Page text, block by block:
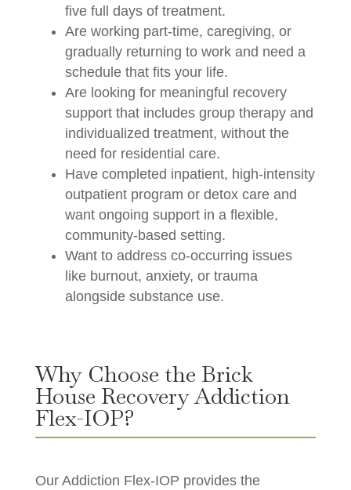
five full days of treatment.
Are working part-time, caregiving, or
gradually returning to work and need a
schedule that fits your life.
Are looking for meaningful recovery
support that includes group therapy and
individualized treatment, without the
need for residential care.
Have completed inpatient, high-intensity
outpatient program or detox care and
want ongoing support in a flexible,
community-based setting.
Want to address co-occurring issues
like burnout, anxiety, or trauma
alongside substance use.
Why Choose the Brick
House Recovery Addiction
Flex-IOP?
Our Addiction Flex-IOP provides the